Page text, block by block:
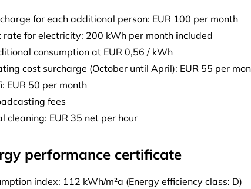
for each additional person: EUR 100 per month
rate for electricity: 200 kWh per month included
consumption at EUR 0,56 / kWh
cost surcharge (October until April): EUR 55 per
EUR 50 per month
fees
cleaning: EUR 35 net per hour
performance certificate
index: 112 kWh/m²a (Energy efficiency class: D)